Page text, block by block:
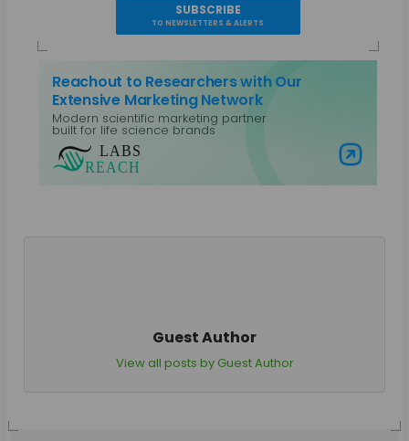
SUBSCRIBE
TO NEWSLETTERS & ALERTS
Reachout to Researchers with Our
Extensive Marketing Network
Modern scientific marketing partner
built for life science brands
Visit Labs Reach
Guest Author
View all posts by Guest Author